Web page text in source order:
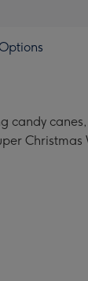
candy
Christmas